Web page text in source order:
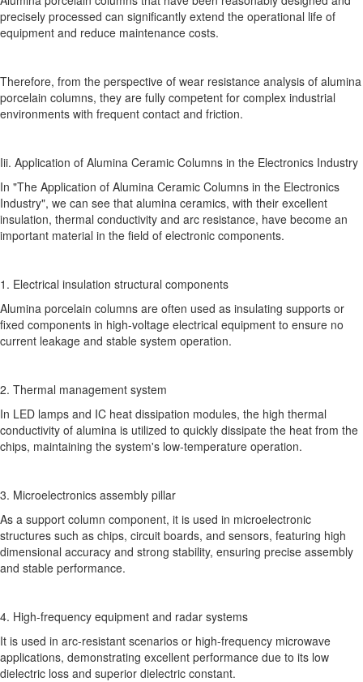
precisely processed can significantly extend the operational life of
equipment and reduce maintenance costs.
Therefore, from the perspective of wear resistance analysis of alumina
porcelain columns, they are fully competent for complex industrial
environments with frequent contact and friction.
Iii. Application of Alumina Ceramic Columns in the Electronics Industry
In "The Application of Alumina Ceramic Columns in the Electronics
Industry", we can see that alumina ceramics, with their excellent
insulation, thermal conductivity and arc resistance, have become an
important material in the field of electronic components.
1. Electrical insulation structural components
Alumina porcelain columns are often used as insulating supports or
fixed components in high-voltage electrical equipment to ensure no
current leakage and stable system operation.
2. Thermal management system
In LED lamps and IC heat dissipation modules, the high thermal
conductivity of alumina is utilized to quickly dissipate the heat from the
chips, maintaining the system's low-temperature operation.
3. Microelectronics assembly pillar
As a support column component, it is used in microelectronic
structures such as chips, circuit boards, and sensors, featuring high
dimensional accuracy and strong stability, ensuring precise assembly
and stable performance.
4. High-frequency equipment and radar systems
It is used in arc-resistant scenarios or high-frequency microwave
applications, demonstrating excellent performance due to its low
dielectric loss and superior dielectric constant.